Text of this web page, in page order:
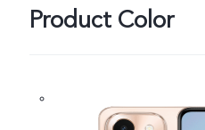
Product Color